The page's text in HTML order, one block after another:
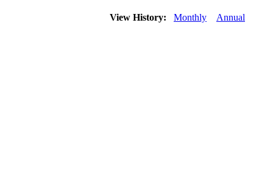
View History: Monthly Annual